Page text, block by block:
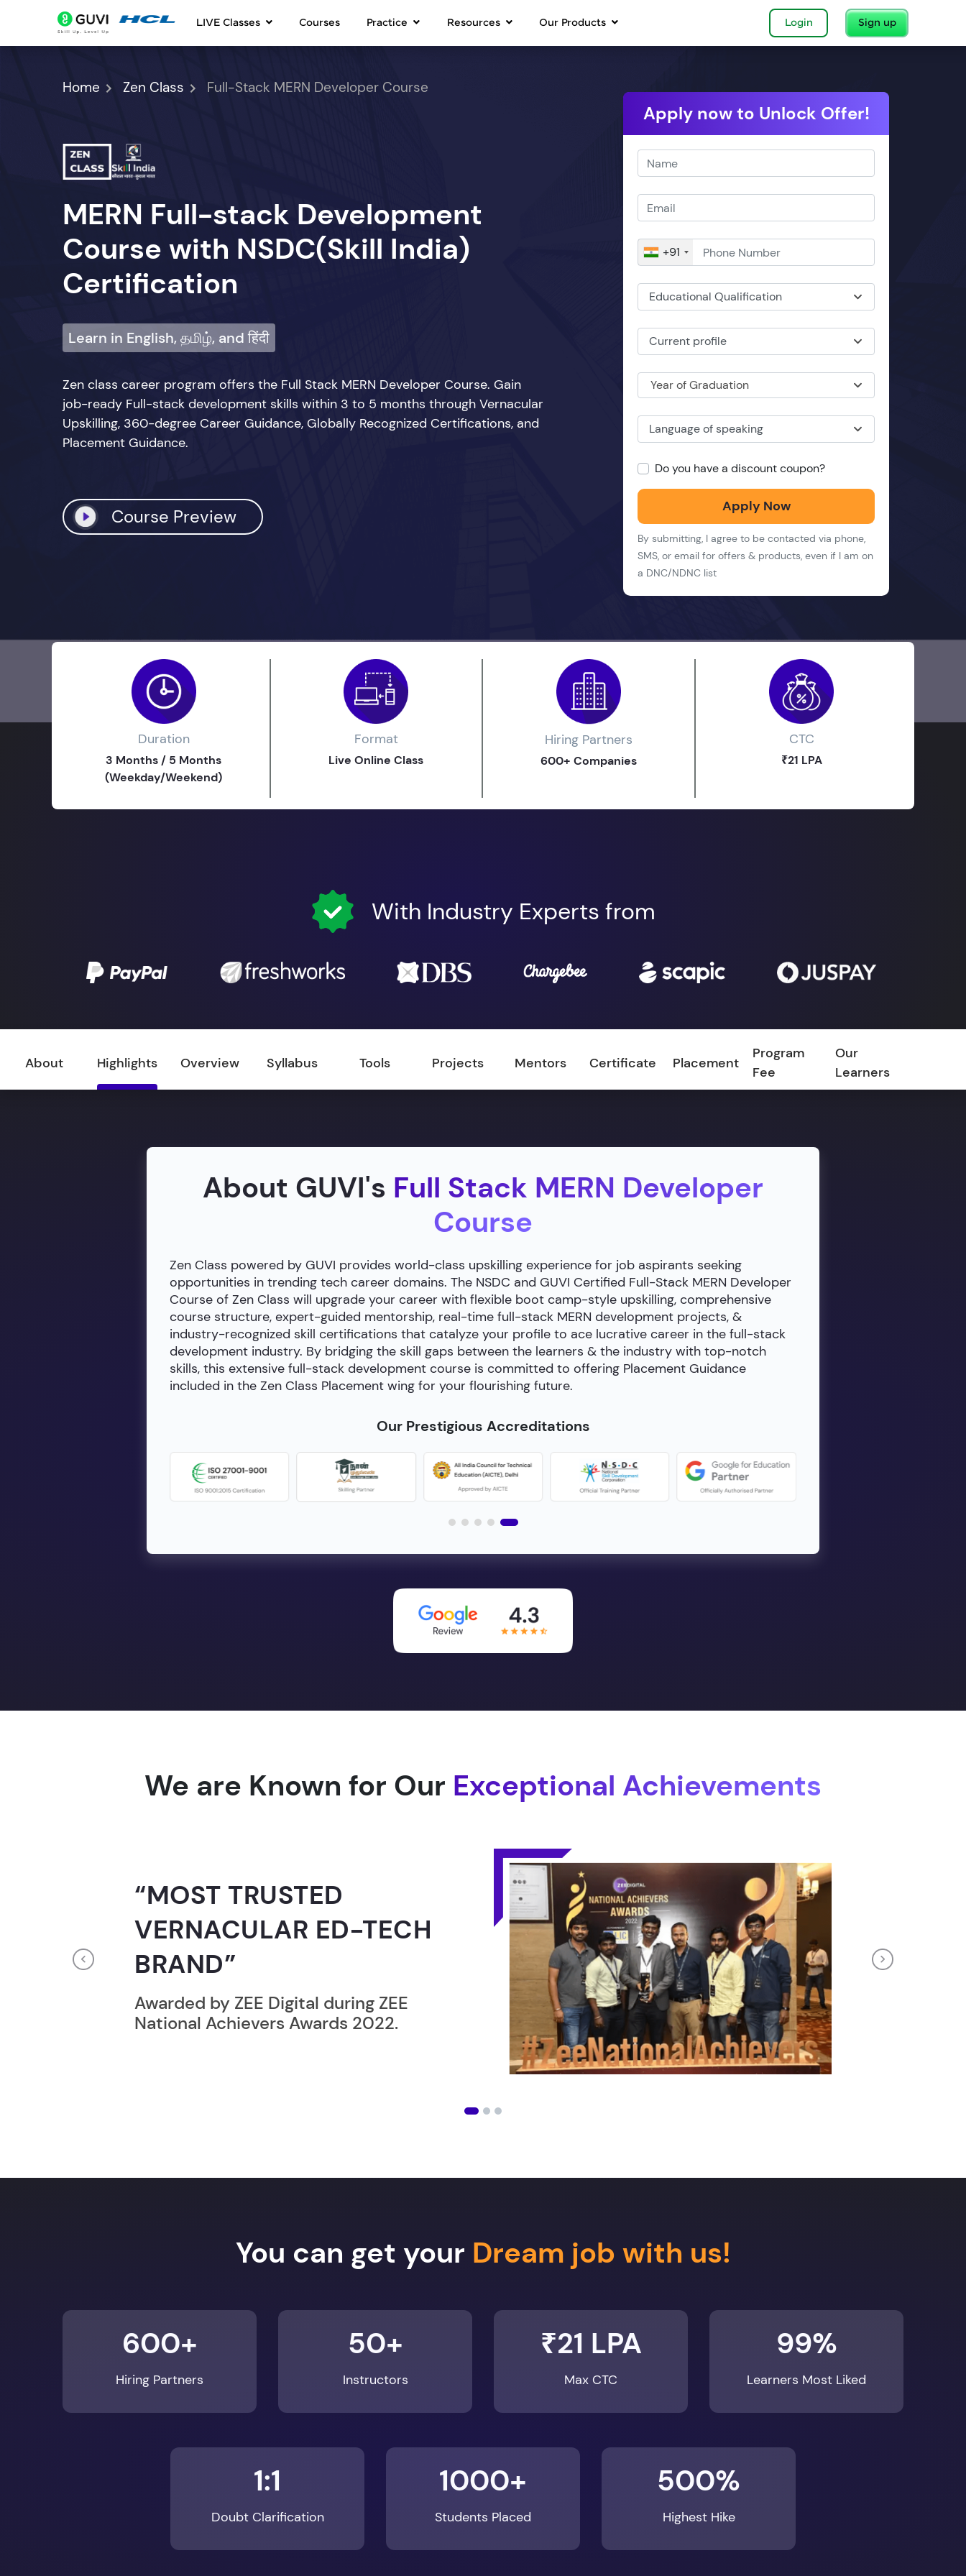
LIVE Classes Courses Practice Resources Our Products Login Sign up
Home Zen Class Full-Stack MERN Developer Course
MERN Full-stack Development
Course with NSDC(Skill India)
Certification
Learn in English, தமிழ், and हिंदी
Zen class career program offers the Full Stack MERN Developer Course. Gain
job-ready Full-stack development skills within 3 to 5 months through Vernacular
Upskilling, 360-degree Career Guidance, Globally Recognized Certifications, and
Placement Guidance.
Course Preview
Apply now to Unlock Offer!
+91
Educational Qualification
Current profile
Year of Graduation
Language of speaking
Do you have a discount coupon?
Apply Now
By submitting, I agree to be contacted via phone,
SMS, or email for offers & products, even if I am on
a DNC/NDNC list
Duration
3 Months / 5 Months
(Weekday/Weekend)
Format
Live Online Class
Hiring Partners
600+ Companies
CTC
₹21 LPA
With Industry Experts from
About Highlights Overview Syllabus Tools Projects Mentors Certificate Placement
Program
Fee
Our
Learners
About GUVI's Full Stack MERN Developer
Course
Zen Class powered by GUVI provides world-class upskilling experience for job aspirants seeking
opportunities in trending tech career domains. The NSDC and GUVI Certified Full-Stack MERN Developer
Course of Zen Class will upgrade your career with flexible boot camp-style upskilling, comprehensive
course structure, expert-guided mentorship, real-time full-stack MERN development projects, &
industry-recognized skill certifications that catalyze your profile to ace lucrative career in the full-stack
development industry. By bridging the skill gaps between the learners & the industry with top-notch
skills, this extensive full-stack development course is committed to offering Placement Guidance
included in the Zen Class Placement wing for your flourishing future.
Our Prestigious Accreditations
We are Known for Our Exceptional Achievements
GUINNESS WORLD
RECORD HOLDER”
Broke the Record for most users taking an
online computer programming lesson in
24 Hrs.
Previous Next
600+
Hiring Partners
50+
Instructors
₹21 LPA
Max CTC
99%
Learners Most Liked
1:1
Doubt Clarification
1000+
Students Placed
500%
Highest Hike